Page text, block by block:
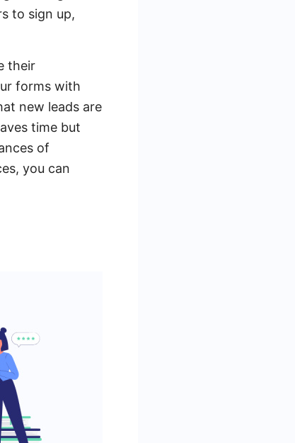
to sign up,
their
forms with
new leads are
time but
of
you can